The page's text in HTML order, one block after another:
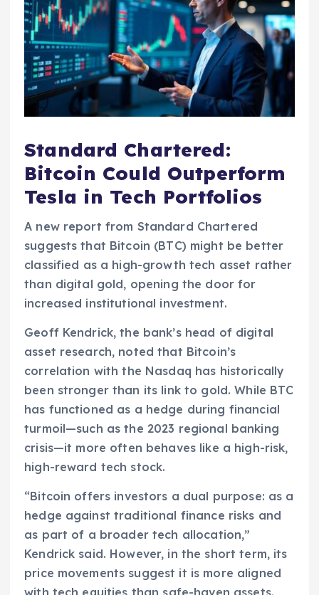
Standard Chartered:
Bitcoin Could Outperform
Tesla in Tech Portfolios
A new report from Standard Chartered
suggests that Bitcoin (BTC) might be better
classified as a high-growth tech asset rather
than digital gold, opening the door for
increased institutional investment.
Geoff Kendrick, the bank’s head of digital
asset research, noted that Bitcoin’s
correlation with the Nasdaq has historically
been stronger than its link to gold. While BTC
has functioned as a hedge during financial
turmoil—such as the 2023 regional banking
crisis—it more often behaves like a high-risk,
high-reward tech stock.
“Bitcoin offers investors a dual purpose: as a
hedge against traditional finance risks and
as part of a broader tech allocation,”
Kendrick said. However, in the short term, its
price movements suggest it is more aligned